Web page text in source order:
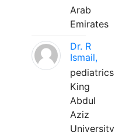
Arab
Emirates
Dr. R
Ismail,
pediatrics
King
Abdul
Aziz
University